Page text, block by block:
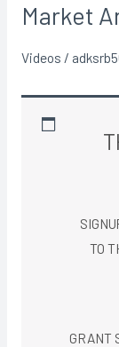
Market
Videos /
TO
GRANT
Market